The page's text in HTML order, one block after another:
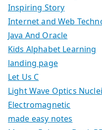
Inspiring Story
Internet and Web
Java And Oracle
Kids Alphabet Learning
landing page
Let Us C
Light Wave Optics
Electromagnetic
made easy notes